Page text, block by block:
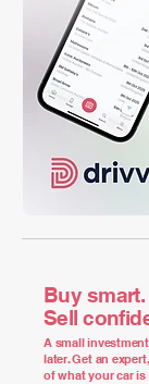
Buy smart.
Sell
A small
later. Get an
of what your car